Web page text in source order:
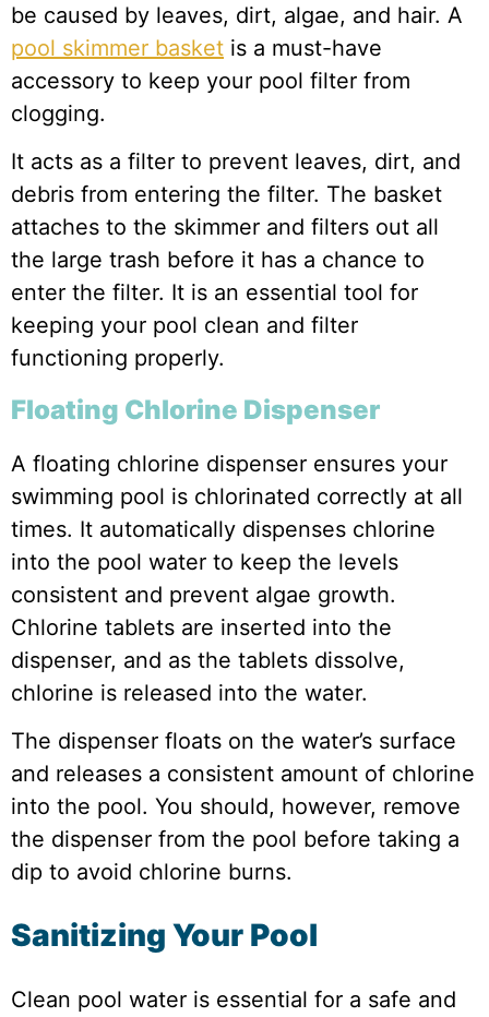
be caused by leaves, dirt, algae, and hair. A
pool skimmer basket is a must-have
accessory to keep your pool filter from
clogging.
It acts as a filter to prevent leaves, dirt, and
debris from entering the filter. The basket
attaches to the skimmer and filters out all
the large trash before it has a chance to
enter the filter. It is an essential tool for
keeping your pool clean and filter
functioning properly.
Floating Chlorine Dispenser
A floating chlorine dispenser ensures your
swimming pool is chlorinated correctly at all
times. It automatically dispenses chlorine
into the pool water to keep the levels
consistent and prevent algae growth.
Chlorine tablets are inserted into the
dispenser, and as the tablets dissolve,
chlorine is released into the water.
The dispenser floats on the water’s surface
and releases a consistent amount of chlorine
into the pool. You should, however, remove
the dispenser from the pool before taking a
dip to avoid chlorine burns.
Sanitizing Your Pool
Clean pool water is essential for a safe and